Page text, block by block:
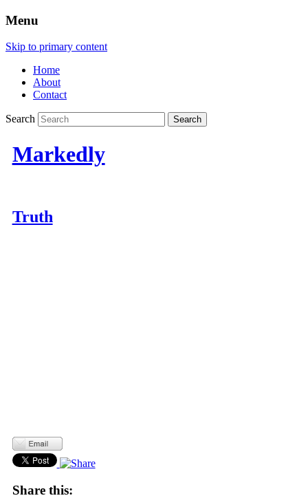
Menu
Skip to primary content
Home
About
Contact
Search
Markedly
Truth
Share this: